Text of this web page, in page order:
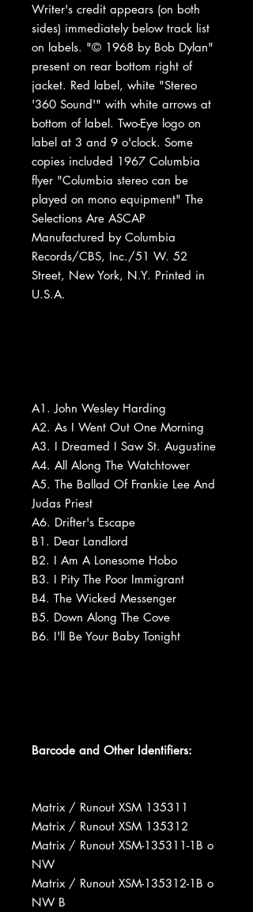
Writer's credit appears (on both
sides) immediately below track list
on labels. "© 1968 by Bob Dylan"
present on rear bottom right of
jacket. Red label, white "Stereo
'360 Sound'" with white arrows at
bottom of label. Two-Eye logo on
label at 3 and 9 o'clock. Some
copies included 1967 Columbia
flyer "Columbia stereo can be
played on mono equipment" The
Selections Are ASCAP
Manufactured by Columbia
Records/CBS, Inc./51 W. 52
Street, New York, N.Y. Printed in
U.S.A.
A1. John Wesley Harding
A2. As I Went Out One Morning
A3. I Dreamed I Saw St. Augustine
A4. All Along The Watchtower
A5. The Ballad Of Frankie Lee And
Judas Priest
A6. Drifter's Escape
B1. Dear Landlord
B2. I Am A Lonesome Hobo
B3. I Pity The Poor Immigrant
B4. The Wicked Messenger
B5. Down Along The Cove
B6. I'll Be Your Baby Tonight
Barcode and Other Identifiers:
Matrix / Runout XSM 135311
Matrix / Runout XSM 135312
Matrix / Runout XSM-135311-1B o
NW
Matrix / Runout XSM-135312-1B o
NW B